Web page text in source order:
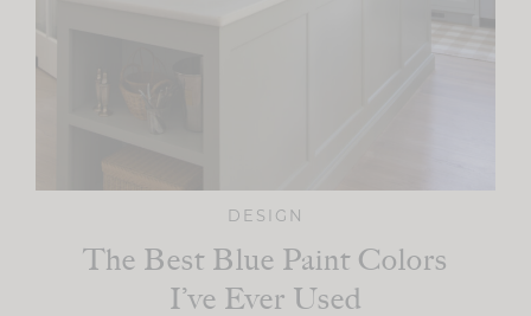
DESIGN
The Best Blue Paint Colors
I’ve Ever Used